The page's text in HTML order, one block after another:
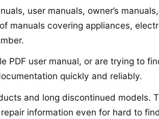
user manuals, owner’s
manuals covering appliances,
user manual, or are trying to
quickly and reliably.
and long discontinued models.
information even for hard to